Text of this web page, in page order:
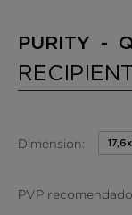
PURITY -
Dimension:
PVP